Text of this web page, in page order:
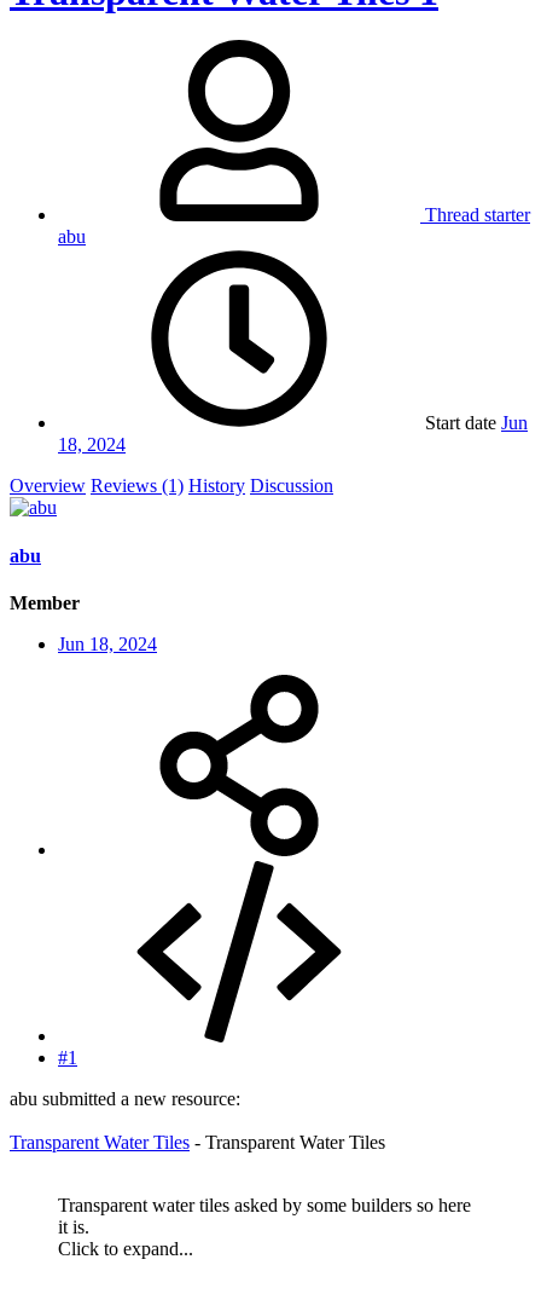
Thread starter
abu
Start date Jun
18, 2024
Overview Reviews (1) History Discussion
abu
Member
Jun 18, 2024
#1
abu submitted a new resource:
Transparent Water Tiles - Transparent Water Tiles
Transparent water tiles asked by some builders so here
it is.
Click to expand...